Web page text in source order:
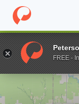
Home Grad Schools
Enter a keywordFREE -